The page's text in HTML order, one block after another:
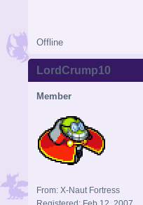
Offline
LordCrump10
Member
From: X-Naut Fortress